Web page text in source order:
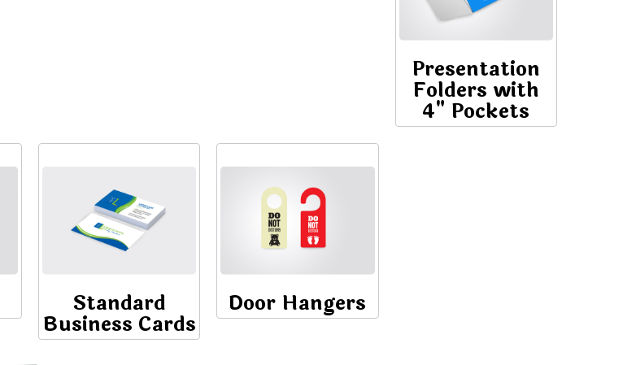
Presentation
Folders with
4" Pockets
Standard
Business Cards
Door Hangers